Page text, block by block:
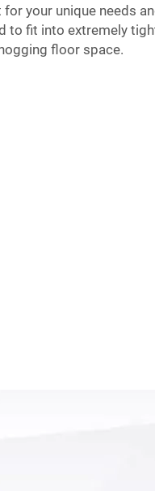
your unique needs
to fit into extremely
floor space.